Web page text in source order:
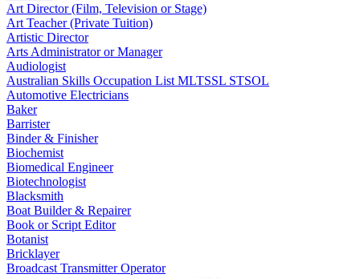
Art Director (Film, Television or Stage)
Art Teacher (Private Tuition)
Artistic Director
Arts Administrator or Manager
Audiologist
Australian Skills Occupation List MLTSSL STSOL
Automotive Electricians
Baker
Barrister
Binder & Finisher
Biochemist
Biomedical Engineer
Biotechnologist
Blacksmith
Boat Builder & Repairer
Book or Script Editor
Botanist
Bricklayer
Broadcast Transmitter Operator